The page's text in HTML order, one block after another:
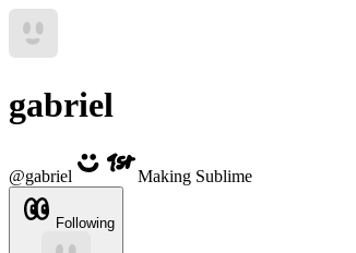
gabriel
@gabriel Making Sublime
Following